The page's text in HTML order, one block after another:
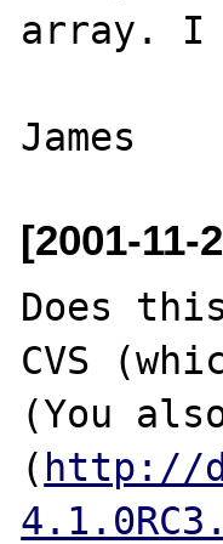
array. I
[2001-11-
Does
CVS
(You
( http://